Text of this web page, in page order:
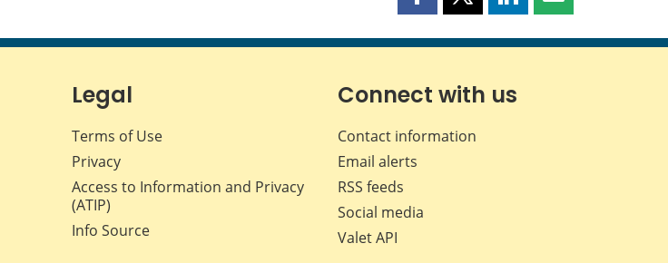
page
Facebook
page
X
page
LinkedIn
page
Legal
Terms of Use
Privacy
Access to Information and Privacy
(ATIP)
Info Source
Connect with us
Contact information
Email alerts
RSS feeds
Social media
Valet API